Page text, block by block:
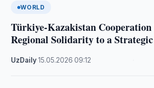
WORLD
Türkiye-Kazakistan
Regional Solidarity to a
UzDaily·15.05.2026 ·09:12